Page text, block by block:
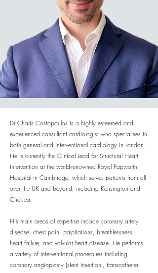
Dr Charis Costopoulos is a highly esteemed and
experienced consultant cardiologist who specialises in
both general and interventional cardiology in London.
He is currently the Clinical Lead for Structural Heart
Intervention at the world-renowned Royal Papworth
Hospital in Cambridge, which serves patients from all
over the UK and beyond, including Kensington and
Chelsea.
His main areas of expertise include coronary artery
disease, chest pain, palpitations, breathlessness,
heart failure, and valvular heart disease. He performs
a variety of interventional procedures including
coronary angioplasty (stent insertion), transcatheter